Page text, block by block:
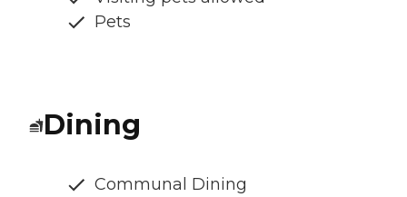
Pets
Dining
Communal Dining